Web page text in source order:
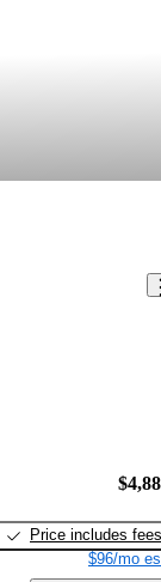
Price includes fees
$96/mo